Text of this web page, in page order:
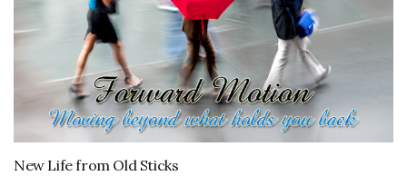
New Life from Old Sticks